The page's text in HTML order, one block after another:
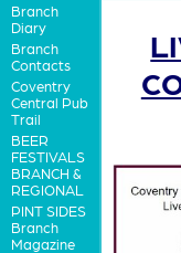
Branch
Diary
Branch
Contacts
Coventry
Central Pub
Trail
BEER
FESTIVALS
BRANCH &
REGIONAL
PINT SIDES
Branch
Magazine